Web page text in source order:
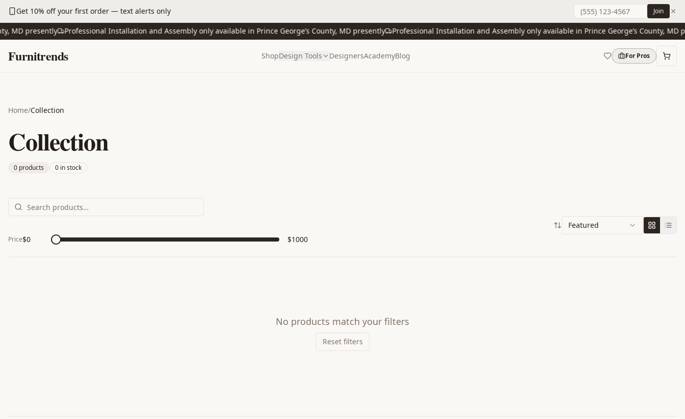
Skip to main content
Get 10% off your first order — text alerts only Join
presently Professional Installation and Assembly only available in Prince George’s County, MD presently Professional Installation and Assembly only available in Prince George’s County, MD
Furnitrends ShopDesign Tools DesignersAcademyBlog For Pros
Home/Collection
Collection
0 products 0 in stock
Featured
Price$0 $1000
No products match your filters
Reset filters